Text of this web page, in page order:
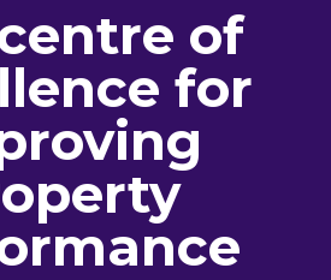
of
for